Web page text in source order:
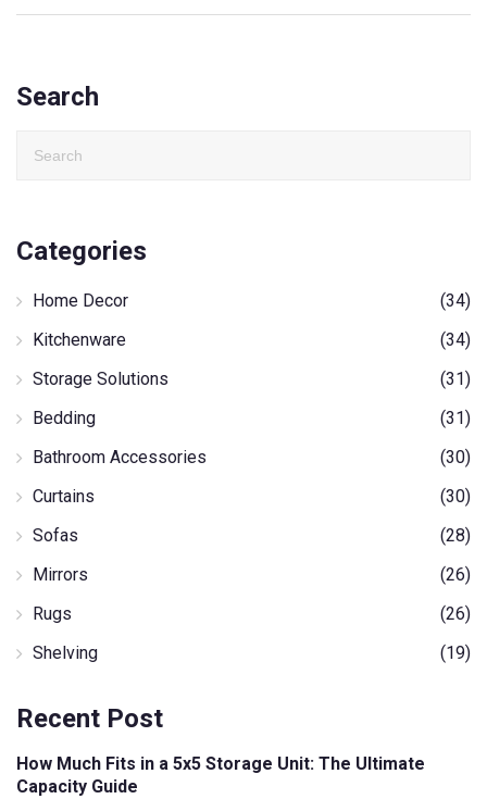
Search
Categories
Home Decor
(34)
Kitchenware
(34)
Storage Solutions
(31)
Bedding
(31)
Bathroom Accessories
(30)
Curtains
(30)
Sofas
(28)
Mirrors
(26)
Rugs
(26)
Shelving
(19)
Recent Post
How Much Fits in a 5x5 Storage Unit: The Ultimate
Capacity Guide